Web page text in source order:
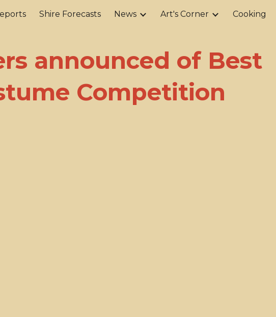
content Skip to navigation
Shire Forecasts News Art's Corner Cooking
announced of Best
Competition